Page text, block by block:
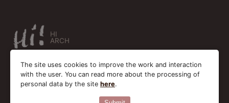
HI
ARCH
The site uses cookies to improve the work and interaction
with the user. You can read more about the processing of
personal data by the site here.